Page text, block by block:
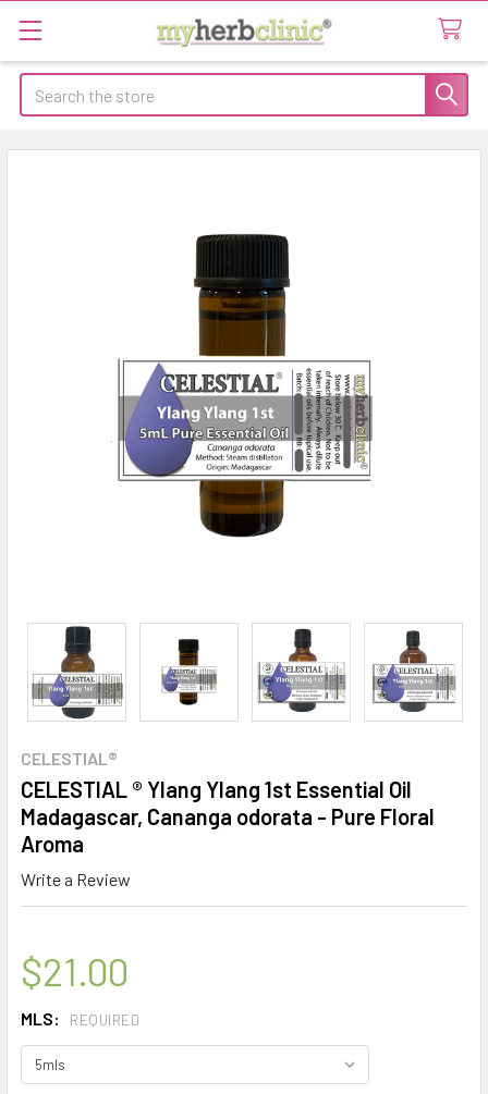
Search
CELESTIAL®
CELESTIAL ® Ylang Ylang 1st Essential Oil
Madagascar, Cananga odorata - Pure Floral
Aroma
Write a Review
$21.00
MLS: REQUIRED